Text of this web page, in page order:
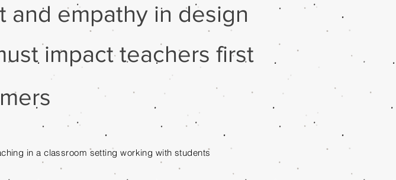
and empathy in design
impact teachers first
in a classroom setting working with students